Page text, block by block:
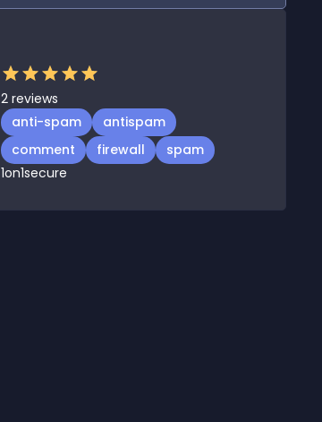
2 reviews
anti-spam
antispam
comment
firewall
spam
1on1secure